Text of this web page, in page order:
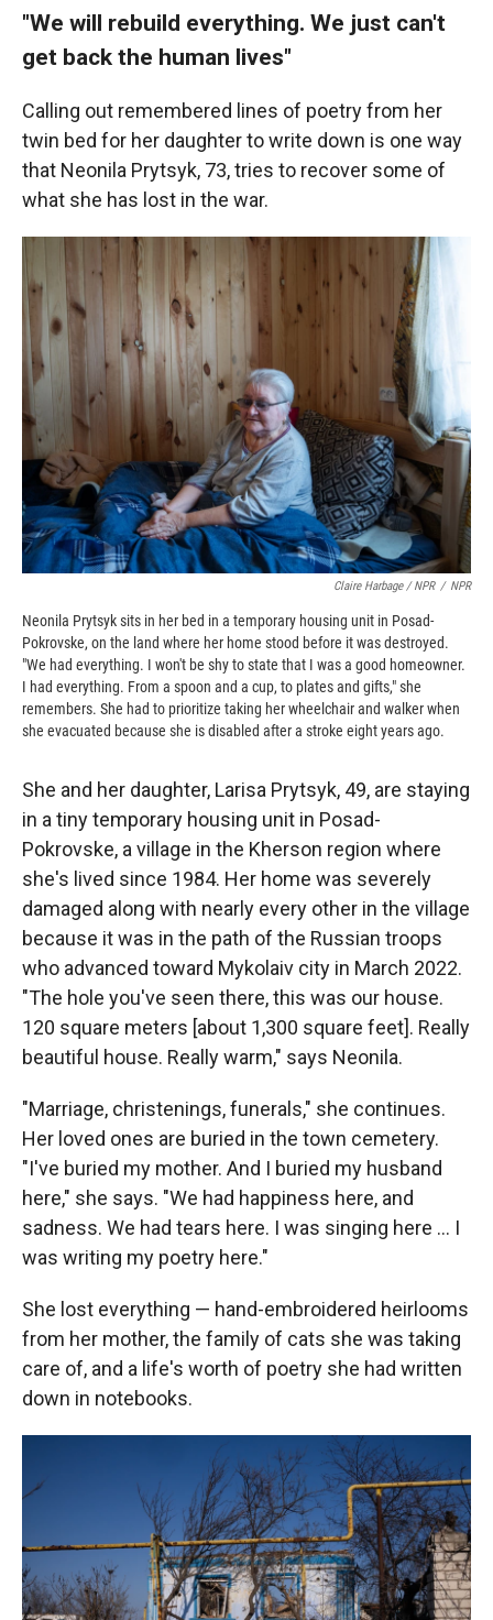
"We will rebuild everything. We just can't
get back the human lives"
Calling out remembered lines of poetry from her
twin bed for her daughter to write down is one way
that Neonila Prytsyk, 73, tries to recover some of
what she has lost in the war.
Claire Harbage / NPR / NPR
Neonila Prytsyk sits in her bed in a temporary housing unit in Posad-
Pokrovske, on the land where her home stood before it was destroyed.
"We had everything. I won't be shy to state that I was a good homeowner.
I had everything. From a spoon and a cup, to plates and gifts," she
remembers. She had to prioritize taking her wheelchair and walker when
she evacuated because she is disabled after a stroke eight years ago.
She and her daughter, Larisa Prytsyk, 49, are staying
in a tiny temporary housing unit in Posad-
Pokrovske, a village in the Kherson region where
she's lived since 1984. Her home was severely
damaged along with nearly every other in the village
because it was in the path of the Russian troops
who advanced toward Mykolaiv city in March 2022.
"The hole you've seen there, this was our house.
120 square meters [about 1,300 square feet]. Really
beautiful house. Really warm," says Neonila.
"Marriage, christenings, funerals," she continues.
Her loved ones are buried in the town cemetery.
"I've buried my mother. And I buried my husband
here," she says. "We had happiness here, and
sadness. We had tears here. I was singing here … I
was writing my poetry here."
She lost everything — hand-embroidered heirlooms
from her mother, the family of cats she was taking
care of, and a life's worth of poetry she had written
down in notebooks.